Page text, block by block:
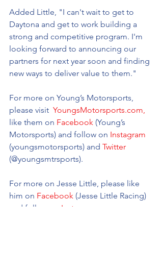
Added Little, "I can't wait to get to
Daytona and get to work building a
strong and competitive program. I'm
looking forward to announcing our
partners for next year soon and finding
new ways to deliver value to them."
For more on Young’s Motorsports,
please visit YoungsMotorsports.com,
like them on Facebook (Young’s
Motorsports) and follow on Instagram
(youngsmotorsports) and Twitter
(@youngsmtrsports).
For more on Jesse Little, please like
him on Facebook (Jesse Little Racing)
and follow on Instagram